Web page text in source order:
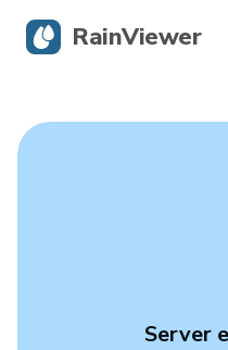
Server
RainViewer